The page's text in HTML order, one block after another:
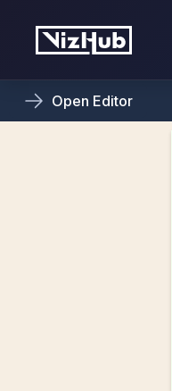
Open Editor